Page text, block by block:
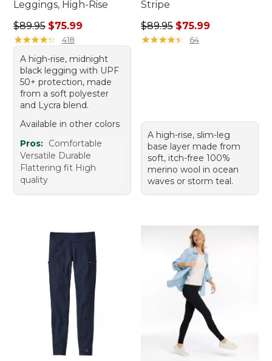
Leggings, High-Rise
Regular price: $89.95, sale price: $75.99
$89.95 $75.99
★★★★★
★★★★★ 418
A high-rise, midnight
black legging with UPF
50+ protection, made
from a soft polyester
and Lycra blend.
Available in other colors
Pros: Comfortable
Versatile Durable
Flattering fit High
quality
Stripe
Regular price: $89.95, sale
$89.95 $75.99
★★★★★
★★★★★ 64
A high-rise, slim-leg
base layer made from
soft, itch-free 100%
merino wool in ocean
waves or storm teal.